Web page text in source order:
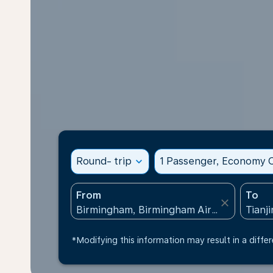
Round- trip expand_more 1 Passenger, Economy
From
close
To
*Modifying this information may result in a